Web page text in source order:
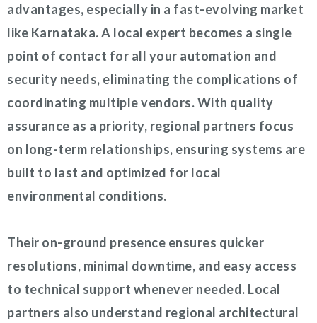
advantages, especially in a fast-evolving market
like Karnataka. A local expert becomes a single
point of contact for all your automation and
security needs, eliminating the complications of
coordinating multiple vendors. With quality
assurance as a priority, regional partners focus
on long-term relationships, ensuring systems are
built to last and optimized for local
environmental conditions.
Their on-ground presence ensures quicker
resolutions, minimal downtime, and easy access
to technical support whenever needed. Local
partners also understand regional architectural